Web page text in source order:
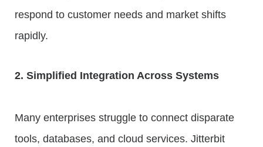
respond to customer needs and market shifts
rapidly.
2. Simplified Integration Across Systems
Many enterprises struggle to connect disparate
tools, databases, and cloud services. Jitterbit